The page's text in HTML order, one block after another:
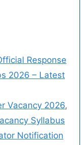
Response
2026 – Latest
Vacancy 2026,
Syllabus
Notification